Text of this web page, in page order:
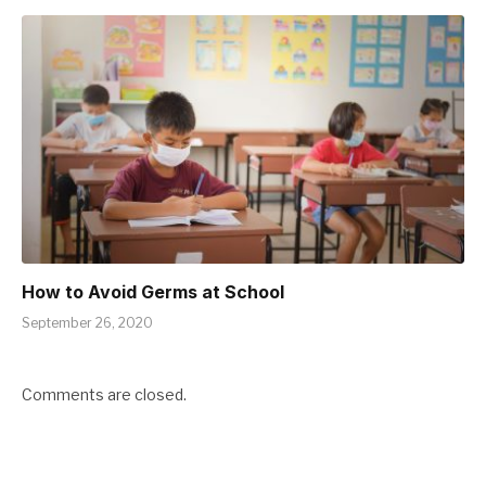
How to Avoid Germs at School
September 26, 2020
Comments are closed.